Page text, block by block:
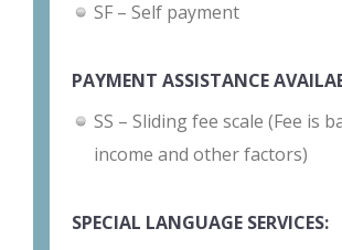
SF – Self payment
PAYMENT ASSISTANCE
SS – Sliding fee scale (Fee is
income and other factors)
SPECIAL LANGUAGE SERVICES: